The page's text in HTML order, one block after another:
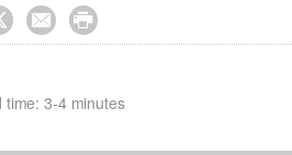
 
time: 3-4 minutes